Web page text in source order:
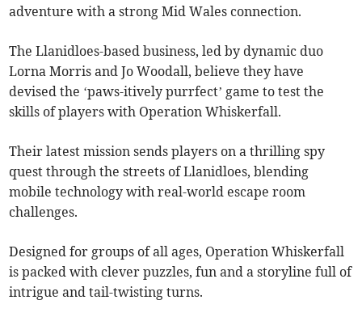
adventure with a strong Mid Wales connection.
The Llanidloes-based business, led by dynamic duo
Lorna Morris and Jo Woodall, believe they have
devised the ‘paws-itively purrfect’ game to test the
skills of players with Operation Whiskerfall.
Their latest mission sends players on a thrilling spy
quest through the streets of Llanidloes, blending
mobile technology with real-world escape room
challenges.
Designed for groups of all ages, Operation Whiskerfall
is packed with clever puzzles, fun and a storyline full of
intrigue and tail-twisting turns.